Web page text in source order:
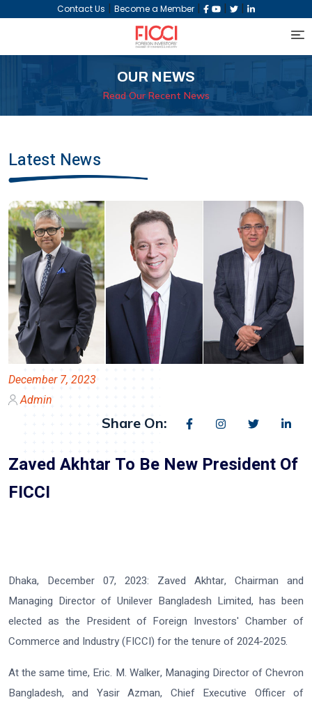
Contact Us | Become a Member | | |
OUR NEWS
Read Our Recent News
Latest News
December 7, 2023
Admin
Share On:
Zaved Akhtar To Be New President Of
FICCI
Dhaka, December 07, 2023: Zaved Akhtar, Chairman and
Managing Director of Unilever Bangladesh Limited, has been
elected as the President of Foreign Investors' Chamber of
Commerce and Industry (FICCI) for the tenure of 2024-2025.
At the same time, Eric. M. Walker, Managing Director of Chevron
Bangladesh, and Yasir Azman, Chief Executive Officer of